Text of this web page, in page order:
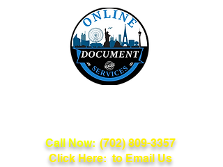
Call Now: (702) 809-3357
Click Here: to Email Us